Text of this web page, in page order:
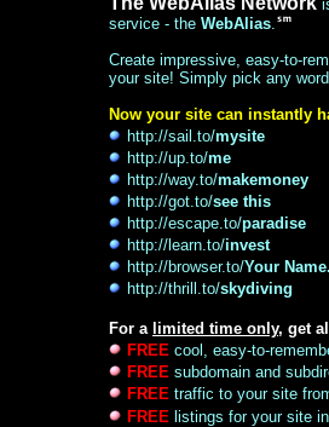
service - the WebAlias.
Create impressive, easy-to-
your site! Simply pick any
Now your site can instantly
http://sail.to/mysite
http://up.to/me
http://way.to/makemoney
http://got.to/see this
http://escape.to/paradise
http://learn.to/invest
http://browser.to/Your
http://thrill.to/skydiving
For a limited time only, get
FREE cool, easy-to-
FREE subdomain and
FREE traffic to your site
FREE listings for your site